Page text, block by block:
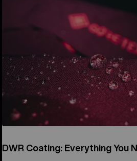
DWR Coating: Everything You